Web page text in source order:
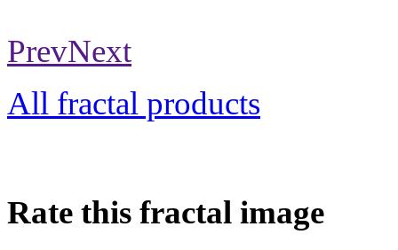
PrevNext
All fractal products
Rate this fractal image